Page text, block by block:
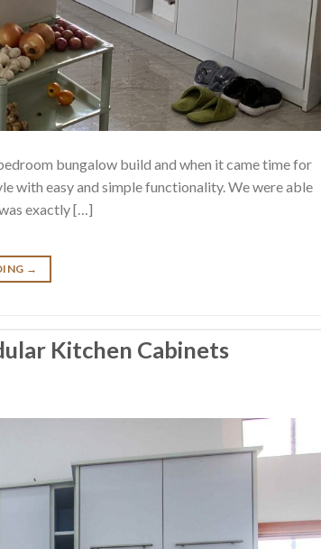
bungalow build and when it came time for
with easy and simple functionality. We were able
exactly […]
→
Kitchen Cabinets